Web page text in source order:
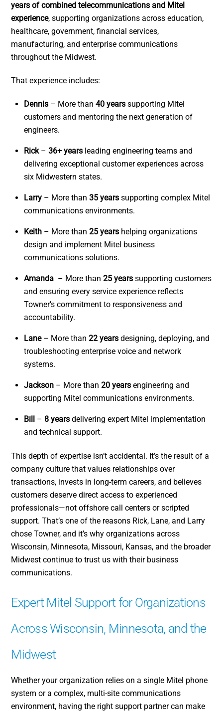
years of combined telecommunications and Mitel
experience, supporting organizations across education,
healthcare, government, financial services,
manufacturing, and enterprise communications
throughout the Midwest.
That experience includes:
Dennis – More than 40 years supporting Mitel
customers and mentoring the next generation of
engineers.
Rick – 36+ years leading engineering teams and
delivering exceptional customer experiences across
six Midwestern states.
Larry – More than 35 years supporting complex Mitel
communications environments.
Keith – More than 25 years helping organizations
design and implement Mitel business
communications solutions.
Amanda – More than 25 years supporting customers
and ensuring every service experience reflects
Towner’s commitment to responsiveness and
accountability.
Lane– More than 22 years designing, deploying, and
troubleshooting enterprise voice and network
systems.
Jackson – More than 20 years engineering and
supporting Mitel communications environments.
Bill – 8 years delivering expert Mitel implementation
and technical support.
This depth of expertise isn’t accidental. It’s the result of a
company culture that values relationships over
transactions, invests in long-term careers, and believes
customers deserve direct access to experienced
professionals—not offshore call centers or scripted
support. That’s one of the reasons Rick, Lane, and Larry
chose Towner, and it’s why organizations across
Wisconsin, Minnesota, Missouri, Kansas, and the broader
Midwest continue to trust us with their business
communications.
Expert Mitel Support for Organizations
Across Wisconsin, Minnesota, and the
Midwest
Whether your organization relies on a single Mitel phone
system or a complex, multi-site communications
environment, having the right support partner can make